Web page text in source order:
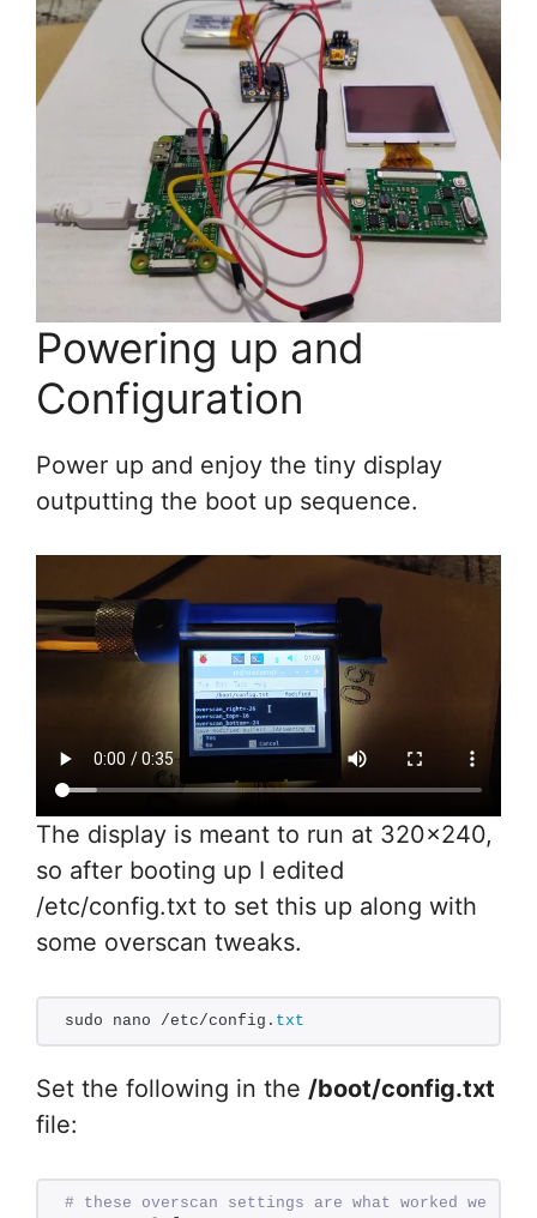
Powering up and
Configuration
Power up and enjoy the tiny display
outputting the boot up sequence.
The display is meant to run at 320×240,
so after booting up I edited
/etc/config.txt to set this up along with
some overscan tweaks.
sudo nano /etc/config. txt
Set the following in the /boot/config.txt
file:
# these overscan settings are what worked well